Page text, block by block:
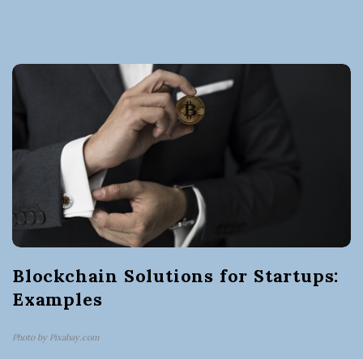
r
t
i
n
g
a
Blockchain Solutions for Startups:
Examples
Photo by Pixabay.com